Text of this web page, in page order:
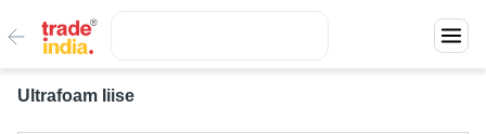
Ultrafoam Iiise